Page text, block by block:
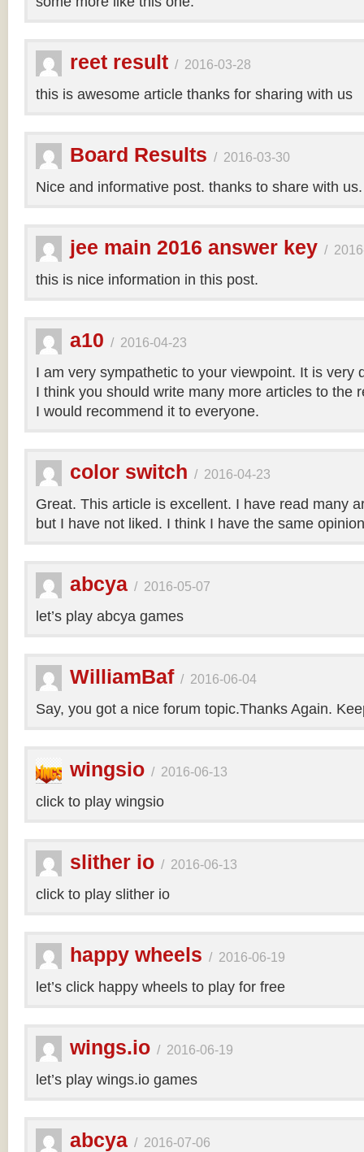
reet result / 2016-03-28
this is awesome article thanks for sharing with us
Board Results / 2016-03-30
Nice and informative post. thanks to share with
jee main 2016 answer key /
this is nice information in this post.
a10 / 2016-04-23
I am very sympathetic to your viewpoint. It is very
I think you should write many more articles to the
I would recommend it to everyone.
color switch / 2016-04-23
Great. This article is excellent. I have read many
but I have not liked. I think I have the same
abcya / 2016-05-07
let’s play abcya games
WilliamBaf/ 2016-06-04
Say, you got a nice forum topic.Thanks Again.
wingsio / 2016-06-13
click to play wingsio
slither io / 2016-06-13
click to play slither io
happy wheels / 2016-06-19
let’s click happy wheels to play for free
wings.io / 2016-06-19
let’s play wings.io games
abcya / 2016-07-06